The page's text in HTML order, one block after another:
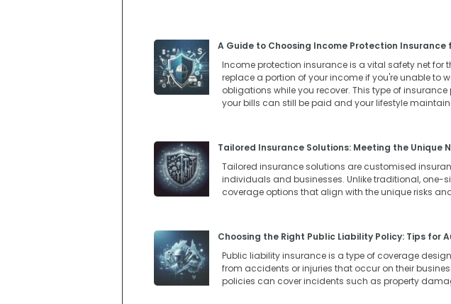
A Guide to Choosing Income Protection Insurance
Income protection insurance is a vital safety net for
replace a portion of your income if you're unable to
obligations while you recover. This type of
your bills can still be paid and your lifestyle
Tailored Insurance Solutions: Meeting the Unique
Tailored insurance solutions are customised
individuals and businesses. Unlike traditional,
coverage options that align with the unique risks
Choosing the Right Public Liability Policy: Tips for
Public liability insurance is a type of coverage
from accidents or injuries that occur on their
policies can cover incidents such as property